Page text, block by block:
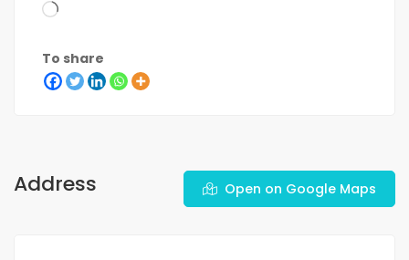
To share
Address Open on Google Maps